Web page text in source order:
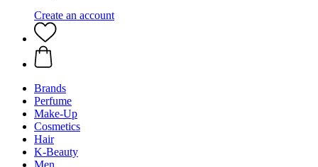
Create an account
Brands
Perfume
Make-Up
Cosmetics
Hair
K-Beauty
Men